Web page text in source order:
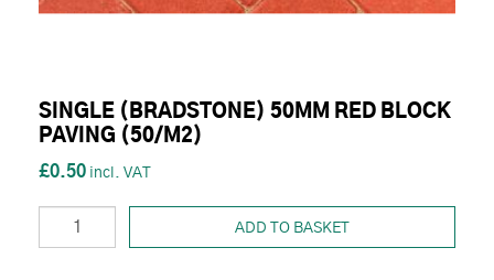
SINGLE (BRADSTONE) 50MM RED BLOCK
PAVING (50/M2)
£0.50
ADD TO BASKET